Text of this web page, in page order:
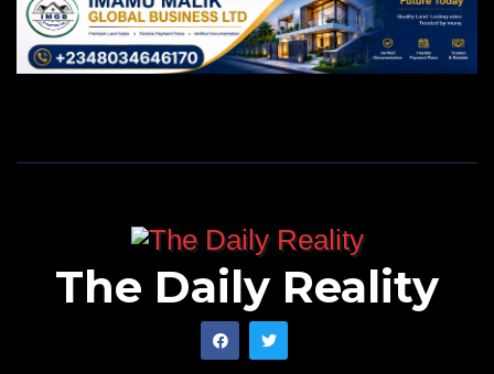
The Daily Reality